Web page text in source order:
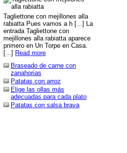
Tagliettone con mejillones alla
rabiatta Pues vamos a h [...] La
entrada Tagliettone con
mejillones alla rabiatta aparece
primero en Un Torpe en Casa.
[...] Read more
Braseado de carne con
zanahorias
Patatas con arroz
Elige las ollas más
adecuadas para cada plato
Patatas con salsa brava